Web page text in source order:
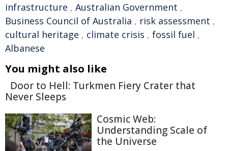
infrastructure , Australian Government ,
Business Council of Australia , risk assessment ,
cultural heritage , climate crisis , fossil fuel ,
Albanese
You might also like
Door to Hell: Turkmen Fiery Crater that
Never Sleeps
Cosmic Web:
Understanding Scale of
the Universe